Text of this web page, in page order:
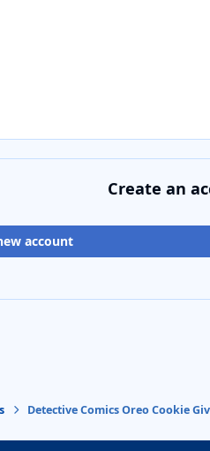
Create an
account
Detective Comics Oreo Cookie